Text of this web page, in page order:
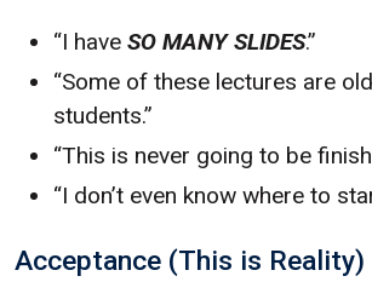
“I have SO MANY SLIDES.”
“Some of these lectures are
students.”
“This is never going to be
“I don’t even know where to
Acceptance (This is Reality)